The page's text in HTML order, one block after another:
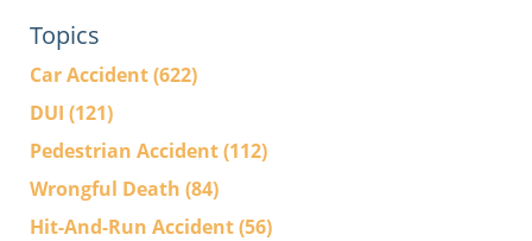
Topics
Car Accident(622)
DUI (121)
Pedestrian Accident(112)
Wrongful Death (84)
Hit-And-Run Accident(56)